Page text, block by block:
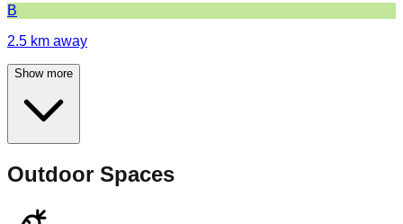
B
2.5 km away
Show more
Outdoor Spaces